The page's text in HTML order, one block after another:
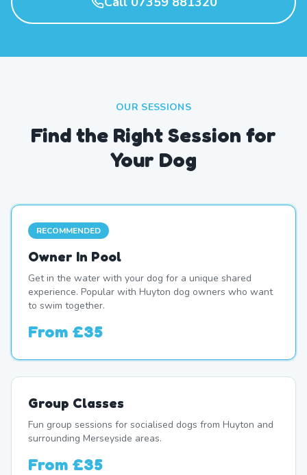
OUR SESSIONS
Find the Right Session for
Your Dog
RECOMMENDED
Owner In Pool
Get in the water with your dog for a unique shared
experience. Popular with Huyton dog owners who want
to swim together.
From £35
Group Classes
Fun group sessions for socialised dogs from Huyton and
surrounding Merseyside areas.
From £35